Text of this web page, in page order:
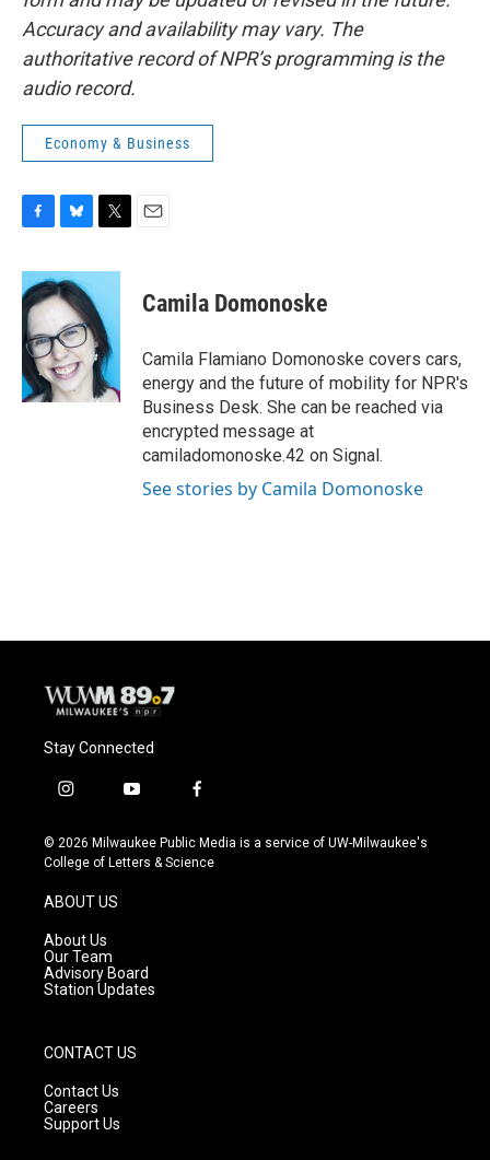
Accuracy and availability may vary. The
authoritative record of NPR’s programming is the
audio record.
Economy & Business
c
e
b
o
o
k
u
e
s
k
y
i
t
e
r
Camila Domonoske
Camila Flamiano Domonoske covers cars,
energy and the future of mobility for NPR's
Business Desk. She can be reached via
encrypted message at
camiladomonoske.42 on Signal.
See stories by Camila Domonoske
Stay Connected
i
s
t
g
r
a
m
y
u
t
f
c
e
© 2026 Milwaukee Public Media is a service of UW-Milwaukee's
College of Letters & Science
ABOUT US
About Us
Our Team
Advisory Board
Station Updates
CONTACT US
Contact Us
Careers
Support Us